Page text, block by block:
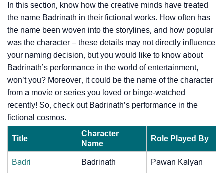
In this section, know how the creative minds have treated
the name Badrinath in their fictional works. How often has
the name been woven into the storylines, and how popular
was the character – these details may not directly influence
your naming decision, but you would like to know about
Badrinath’s performance in the world of entertainment,
won’t you? Moreover, it could be the name of the character
from a movie or series you loved or binge-watched
recently! So, check out Badrinath’s performance in the
fictional cosmos.
Title
Character
Name
Role Played By
Badri Badrinath Pawan Kalyan